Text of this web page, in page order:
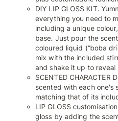
DIY LIP GLOSS KIT.
everything you need to
including a unique
base. Just pour the
coloured liquid (“boba
mix with the included
and shake it up to
SCENTED CHARACTER
scented with each one's
matching that of its
LIP GLOSS
gloss by adding the